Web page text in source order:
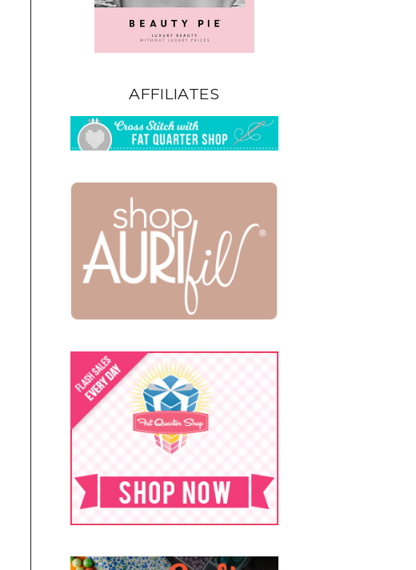
AFFILIATES